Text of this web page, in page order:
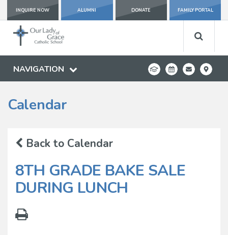
INQUIRE NOW ALUMNI DONATE FAMILY PORTAL
NAVIGATION
Calendar
Back to Calendar
8TH GRADE BAKE SALE
DURING LUNCH